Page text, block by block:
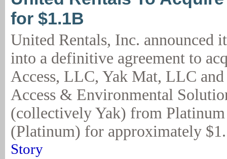
for $1.1B
United Rentals, Inc. announced
into a definitive agreement to
Access, LLC, Yak Mat, LLC
Access & Environmental
(collectively Yak) from
(Platinum) for approximately
Story